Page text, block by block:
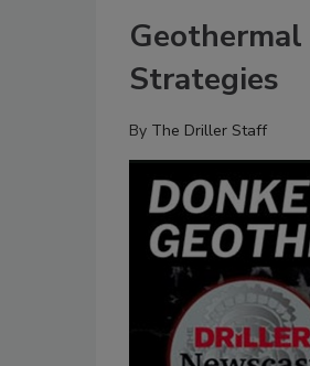
Strategies
By The Driller Staff